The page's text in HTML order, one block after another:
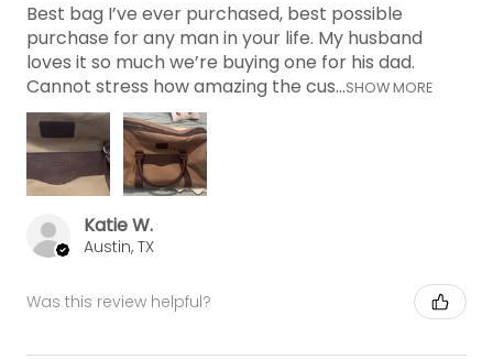
Best bag I’ve ever purchased, best possible
purchase for any man in your life. My husband
loves it so much we’re buying one for his dad.
Cannot stress how amazing the cus...SHOW MORE
Katie W.
Austin, TX
Was this review helpful?